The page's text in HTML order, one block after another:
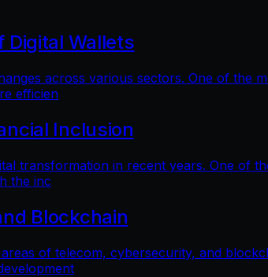
Digital Wallets
across various sectors. One of the
efficien
Inclusion
transformation in recent years. One of
the inc
Blockchain
of telecom, cybersecurity, and